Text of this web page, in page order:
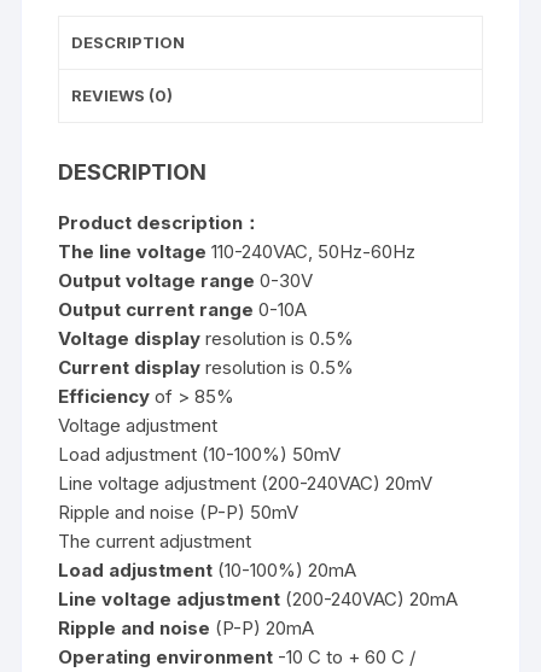
DESCRIPTION
REVIEWS (0)
DESCRIPTION
Product description：
The line voltage110-240VAC, 50Hz-60Hz
Output voltage range0-30V
Output current range 0-10A
Voltage displayresolution is 0.5%
Current displayresolution is 0.5%
Efficiency of > 85%
Voltage adjustment
Load adjustment (10-100%) 50mV
Line voltage adjustment (200-240VAC) 20mV
Ripple and noise (P-P) 50mV
The current adjustment
Load adjustment (10-100%) 20mA
Line voltage adjustment (200-240VAC) 20mA
Ripple and noise (P-P) 20mA
Operating environment -10 C to + 60 C /